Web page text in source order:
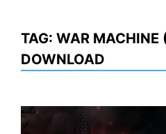
TAG: WAR
DOWNLOAD